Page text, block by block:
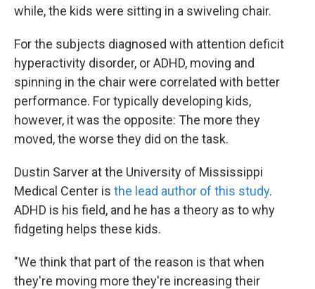
while, the kids were sitting in a swiveling chair.
For the subjects diagnosed with attention deficit
hyperactivity disorder, or ADHD, moving and
spinning in the chair were correlated with better
performance. For typically developing kids,
however, it was the opposite: The more they
moved, the worse they did on the task.
Dustin Sarver at the University of Mississippi
Medical Center is the lead author of this study.
ADHD is his field, and he has a theory as to why
fidgeting helps these kids.
"We think that part of the reason is that when
they're moving more they're increasing their